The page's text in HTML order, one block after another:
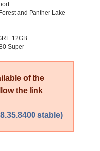
and Panther Lake
12GB
Super
of the
the link
stable)